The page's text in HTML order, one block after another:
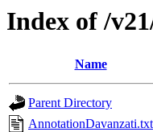
Index of /
Name
Parent Directory
AnnotationDavanzati.txt